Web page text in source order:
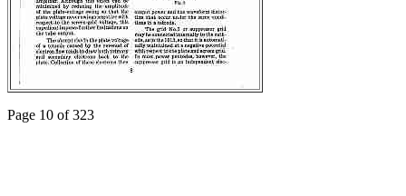
Page 10 of 323